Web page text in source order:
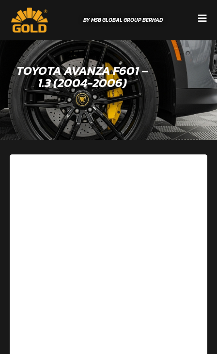
BY MSB GLOBAL GROUP BERHAD
TOYOTA AVANZA F601 –
1.3 (2004-2006)